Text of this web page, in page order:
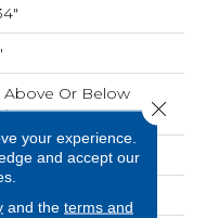
Above Or Below
your experience.
and accept our
and the terms and
Close